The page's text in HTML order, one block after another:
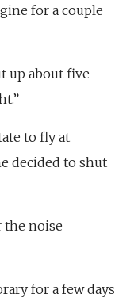
for a couple
up about five
to fly at
decided to shut
the noise
for a few days